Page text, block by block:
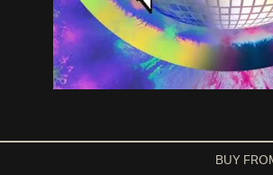
BUY